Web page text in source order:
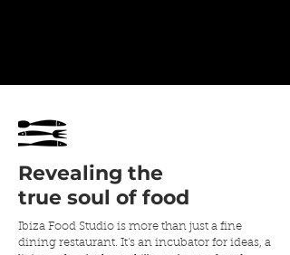
Revealing the
true soul of food
Ibiza Food Studio is more than just a fine
dining restaurant. It's an incubator for ideas, a